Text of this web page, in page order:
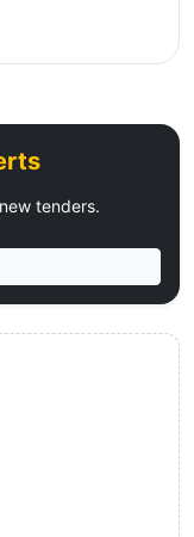
tenders.